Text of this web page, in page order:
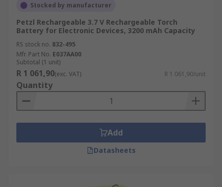
Stocked by manufacturer
Petzl Rechargeable 3.7 V Rechargeable Torch
Battery for Electronic Devices, 3200 mAh Capacity
RS stock no. 832-495
Mfr. Part No. E037AA00
Subtotal (1 unit)
R 1 061,90(exc. VAT) R 1 061,90/unit
Quantity
Add
Datasheets